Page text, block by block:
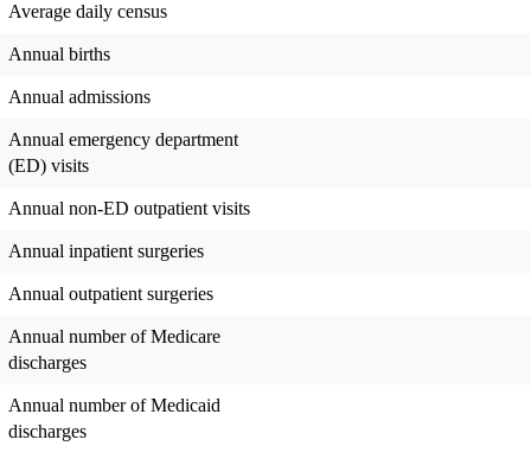
Average daily census
Annual births
Annual admissions
Annual emergency department
(ED) visits
Annual non-ED outpatient visits
Annual inpatient surgeries
Annual outpatient surgeries
Annual number of Medicare
discharges
Annual number of Medicaid
discharges